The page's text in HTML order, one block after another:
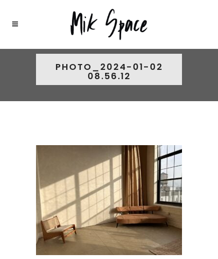
PHOTO_2024-01-02
08.56.12